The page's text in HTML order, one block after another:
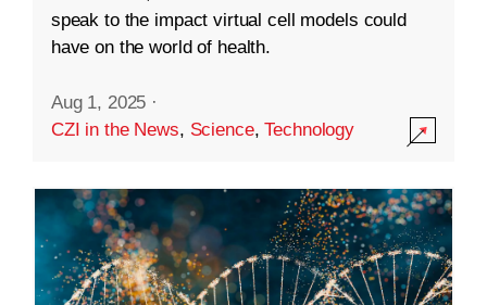
speak to the impact virtual cell models could
have on the world of health.
Aug 1, 2025 ·
CZI in the News, Science,Technology